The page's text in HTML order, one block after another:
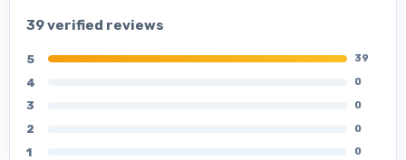
39 verified reviews
5 39
4 0
3 0
2 0
1 0